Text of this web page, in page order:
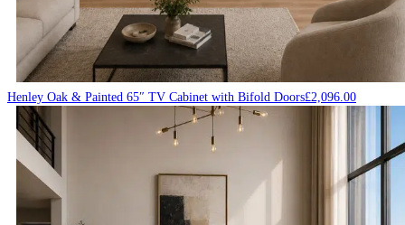
Henley Oak & Painted 65″ TV Cabinet with Bifold Doors£2,096.00